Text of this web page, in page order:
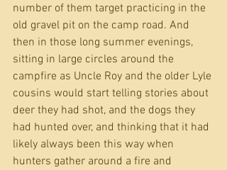
number of them target practicing in the
old gravel pit on the camp road. And
then in those long summer evenings,
sitting in large circles around the
campfire as Uncle Roy and the older Lyle
cousins would start telling stories about
deer they had shot, and the dogs they
had hunted over, and thinking that it had
likely always been this way when
hunters gather around a fire and